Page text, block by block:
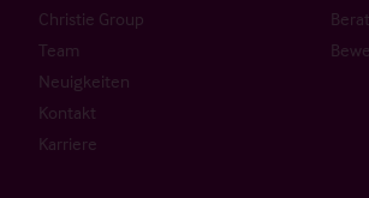
Christie Group
Team
Neuigkeiten
Kontakt
Karriere